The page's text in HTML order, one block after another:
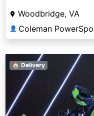
Woodbridge, VA
👤 Coleman
🏠 Delivery